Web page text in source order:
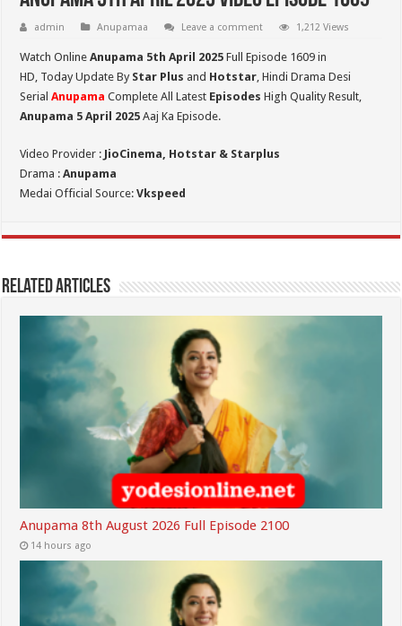
admin Anupamaa Leave a comment 1,212 Views
Watch OnlineAnupama 5th April 2025 Full Episode 1609 in
HD, Today Update By Star Plus and Hotstar, Hindi Drama Desi
SerialAnupama Complete All Latest Episodes High Quality Result,
Anupama 5 April 2025 Aaj Ka Episode.
Video Provider : JioCinema, Hotstar & Starplus
Drama :Anupama
Medai Official Source:Vkspeed
Related Articles
Anupama 8th August 2026 Full Episode 2100
14 hours ago